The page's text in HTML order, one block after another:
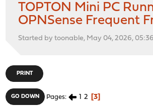
TOPTON Mini PC
OPNSense Frequent
Started by toonable, May 04, 2026,
PRINT
GO DOWN Pages 1 2 3